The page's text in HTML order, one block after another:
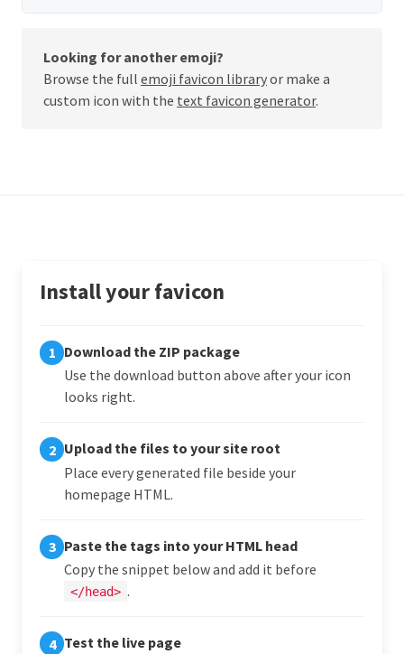
Looking for another emoji?
Browse the full emoji favicon libraryor make a
custom icon with the text favicon generator.
Install your favicon
1 Download the ZIP package
Use the download button above after your icon
looks right.
2 Upload the files to your site root
Place every generated file beside your
homepage HTML.
3 Paste the tags into your HTML head
Copy the snippet below and add it before
</head> .
4 Test the live page